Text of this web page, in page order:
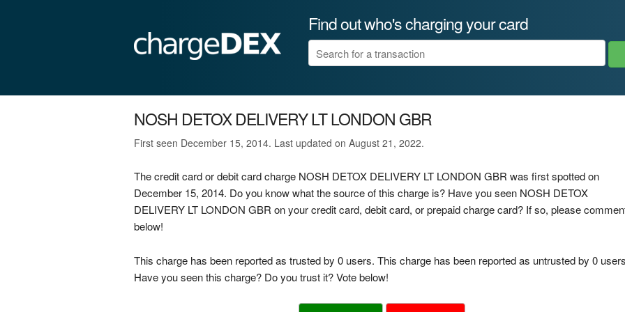
Find out who's charging your card
NOSH DETOX DELIVERY LT LONDON GBR
First seen December 15, 2014. Last updated on August 21, 2022.
The credit card or debit card charge NOSH DETOX DELIVERY LT LONDON GBR was first spotted on
December 15, 2014. Do you know what the source of this charge is? Have you seen NOSH DETOX
DELIVERY LT LONDON GBR on your credit card, debit card, or prepaid charge card? If so, please
below!
This charge has been reported as trusted by 0 users. This charge has been reported as untrusted by 0
Have you seen this charge? Do you trust it? Vote below!